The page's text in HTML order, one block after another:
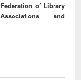
Federation of Library
Associations and